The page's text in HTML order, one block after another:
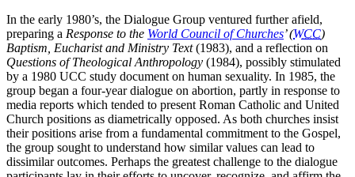
In the early 1980’s, the Dialogue Group ventured further afield,
preparing a Response to the World Council of Churches’ (WCC)
Baptism, Eucharist and Ministry Text(1983), and a reflection on
Questions of Theological Anthropology (1984), possibly stimulated
by a 1980 UCC study document on human sexuality. In 1985, the
group began a four-year dialogue on abortion, partly in response to
media reports which tended to present Roman Catholic and United
Church positions as diametrically opposed. As both churches insist
their positions arise from a fundamental commitment to the Gospel,
the group sought to understand how similar values can lead to
dissimilar outcomes. Perhaps the greatest challenge to the dialogue